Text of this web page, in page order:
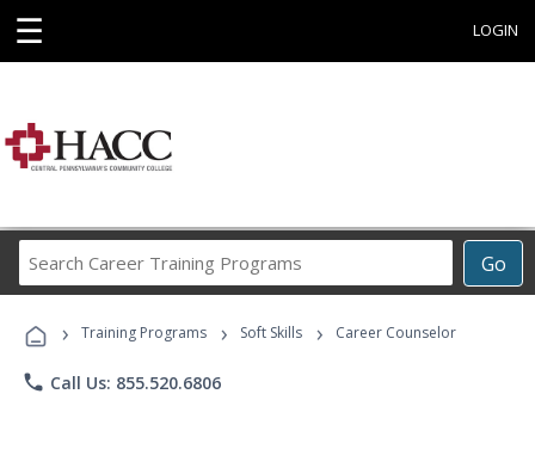
☰ LOGIN
Go
Career
Programs
› Training Programs › Soft Skills › Career Counselor
phone Call Us: 855.520.6806